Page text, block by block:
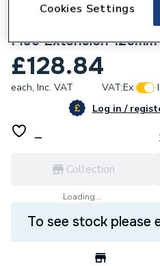
Worcester Bosch
Flue Extension
£128.84
each, Inc. VAT VAT:Ex
Log in /
Collection
Loading...
To see stock please
Cookies Settings